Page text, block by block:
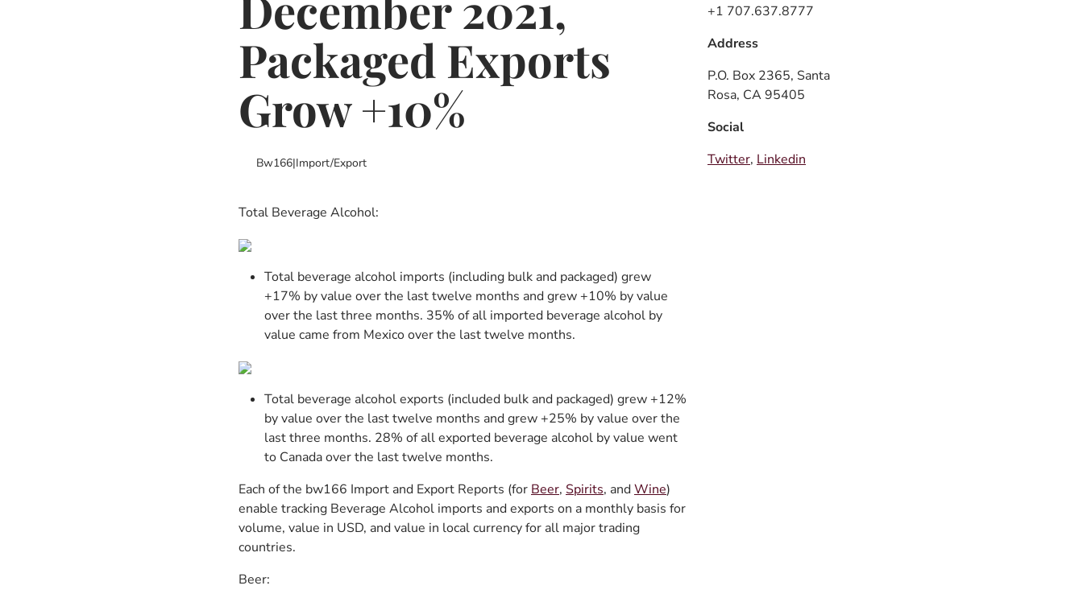
Packaged Exports
Grow +10%
Bw166|Import/export
Total Beverage Alcohol:
Total beverage alcohol imports (including bulk and packaged) grew
+17% by value over the last twelve months and grew +10% by value
over the last three months. 35% of all imported beverage alcohol by
value came from Mexico over the last twelve months.
Total beverage alcohol exports (included bulk and packaged) grew +12%
by value over the last twelve months and grew +25% by value over the
last three months. 28% of all exported beverage alcohol by value went
to Canada over the last twelve months.
Each of the bw166 Import and Export Reports (for Beer, Spirits, andWine)
enable tracking Beverage Alcohol imports and exports on a monthly basis for
volume, value in USD, and value in local currency for all major trading
countries.
Beer:
+1 707.637.8777
Address
P.O. Box 2365, Santa
Rosa, CA 95405
Social
Twitter, Linkedin